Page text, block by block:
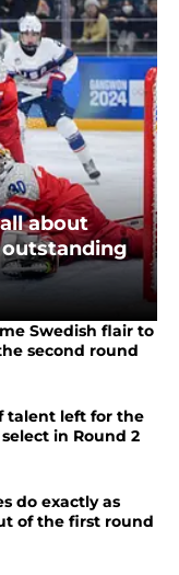
about
Swedish flair to
second round
talent left for the
in Round 2
do exactly as
of the first round